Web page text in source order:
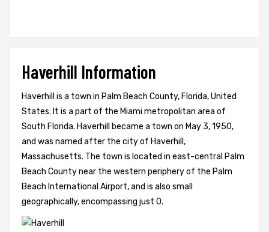
Haverhill Information
Haverhill is a town in Palm Beach County, Florida, United
States. It is a part of the Miami metropolitan area of
South Florida. Haverhill became a town on May 3, 1950,
and was named after the city of Haverhill,
Massachusetts. The town is located in east-central Palm
Beach County near the western periphery of the Palm
Beach International Airport, and is also small
geographically, encompassing just 0.